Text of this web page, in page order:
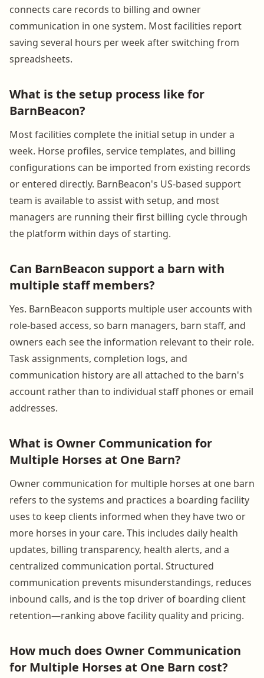
connects care records to billing and owner
communication in one system. Most facilities report
saving several hours per week after switching from
spreadsheets.
What is the setup process like for
BarnBeacon?
Most facilities complete the initial setup in under a
week. Horse profiles, service templates, and billing
configurations can be imported from existing records
or entered directly. BarnBeacon's US-based support
team is available to assist with setup, and most
managers are running their first billing cycle through
the platform within days of starting.
Can BarnBeacon support a barn with
multiple staff members?
Yes. BarnBeacon supports multiple user accounts with
role-based access, so barn managers, barn staff, and
owners each see the information relevant to their role.
Task assignments, completion logs, and
communication history are all attached to the barn's
account rather than to individual staff phones or email
addresses.
What is Owner Communication for
Multiple Horses at One Barn?
Owner communication for multiple horses at one barn
refers to the systems and practices a boarding facility
uses to keep clients informed when they have two or
more horses in your care. This includes daily health
updates, billing transparency, health alerts, and a
centralized communication portal. Structured
communication prevents misunderstandings, reduces
inbound calls, and is the top driver of boarding client
retention—ranking above facility quality and pricing.
How much does Owner Communication
for Multiple Horses at One Barn cost?